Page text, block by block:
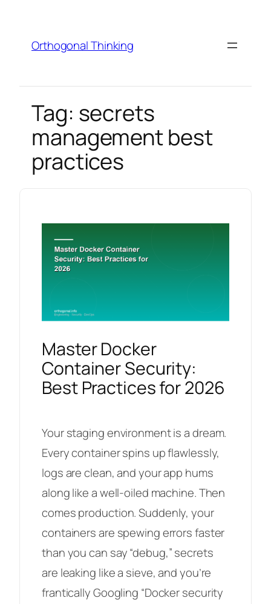
contentOrthogonal Thinking
Tag: secrets
management best
practices
Master Docker
Container Security:
Best Practices for 2026
Your staging environment is a dream.
Every container spins up flawlessly,
logs are clean, and your app hums
along like a well-oiled machine. Then
comes production. Suddenly, your
containers are spewing errors faster
than you can say “debug,” secrets
are leaking like a sieve, and you’re
frantically Googling “Docker security